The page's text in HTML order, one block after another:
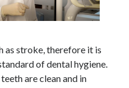
as stroke, therefore it is
of dental hygiene.
are clean and in